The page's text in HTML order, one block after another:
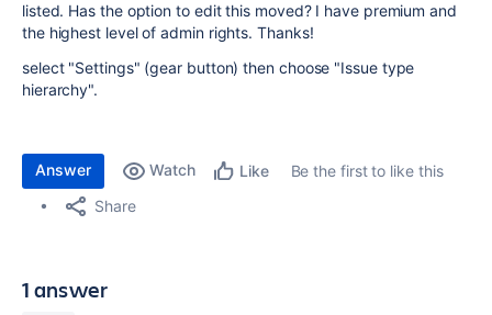
listed. Has the option to edit this moved? I have premium and
the highest level of admin rights. Thanks!
select "Settings" (gear button) then choose "Issue type
hierarchy".
Answer Watch Like
Be the first to like this
Share
1 answer